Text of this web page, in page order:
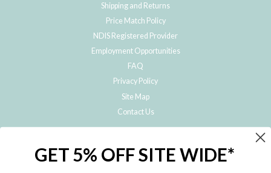
Shipping and Returns
Price Match Policy
NDIS Registered Provider
Employment Opportunities
FAQ
Privacy Policy
Site Map
Contact Us
Subscribe to hear about our special offers, free giveaways, and exclusive
GET 5% OFF SITE WIDE*